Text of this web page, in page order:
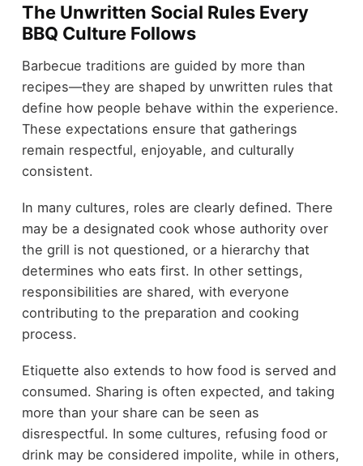
The Unwritten Social Rules Every
BBQ Culture Follows
Barbecue traditions are guided by more than
recipes—they are shaped by unwritten rules that
define how people behave within the experience.
These expectations ensure that gatherings
remain respectful, enjoyable, and culturally
consistent.
In many cultures, roles are clearly defined. There
may be a designated cook whose authority over
the grill is not questioned, or a hierarchy that
determines who eats first. In other settings,
responsibilities are shared, with everyone
contributing to the preparation and cooking
process.
Etiquette also extends to how food is served and
consumed. Sharing is often expected, and taking
more than your share can be seen as
disrespectful. In some cultures, refusing food or
drink may be considered impolite, while in others,